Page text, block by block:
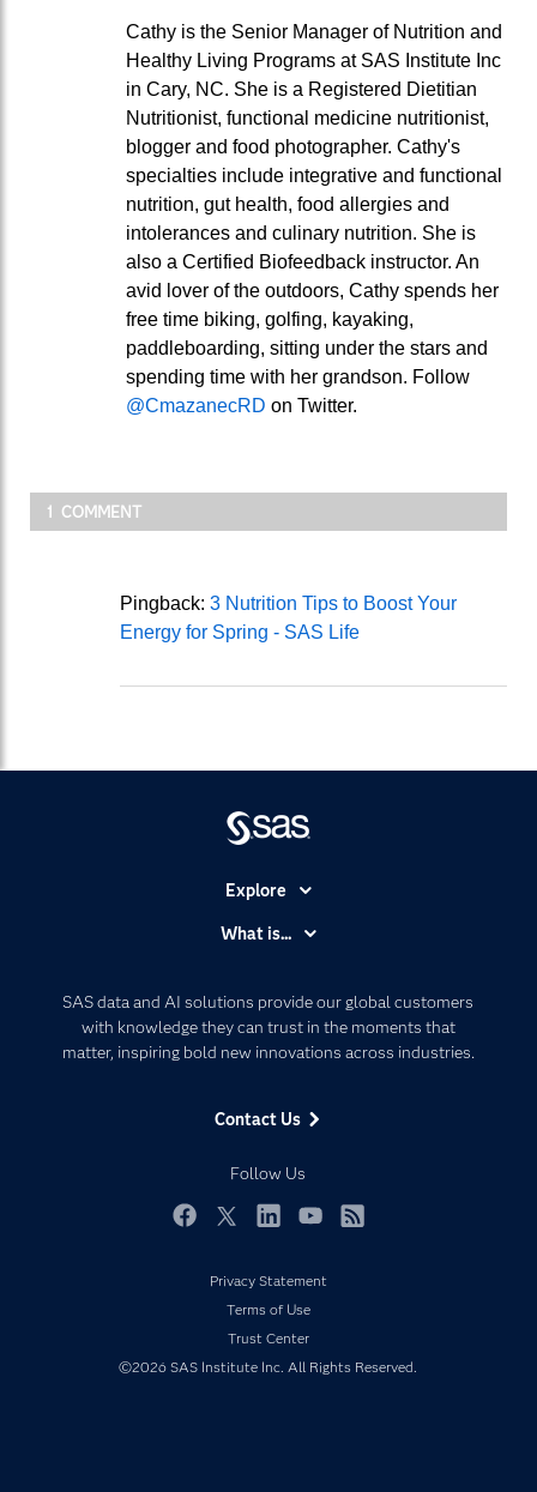
Cathy is the Senior Manager of Nutrition and
Healthy Living Programs at SAS Institute Inc
in Cary, NC. She is a Registered Dietitian
Nutritionist, functional medicine nutritionist,
blogger and food photographer. Cathy's
specialties include integrative and functional
nutrition, gut health, food allergies and
intolerances and culinary nutrition. She is
also a Certified Biofeedback instructor. An
avid lover of the outdoors, Cathy spends her
free time biking, golfing, kayaking,
paddleboarding, sitting under the stars and
spending time with her grandson. Follow
@CmazanecRD on Twitter.
1 COMMENT
Pingback: 3 Nutrition Tips to Boost Your
Energy for Spring - SAS Life
SAS data and AI solutions provide our global customers
with knowledge they can trust in the moments that
matter, inspiring bold new innovations across industries.
Contact Us
Follow Us
Explore
Communities
Company
Developers
Documentation
Events
My SAS
Newsroom
Products
What is...
Artificial Intelligence
Data Management
Privacy Statement
Terms of Use
Trust Center
©2026 SAS Institute Inc. All Rights Reserved.